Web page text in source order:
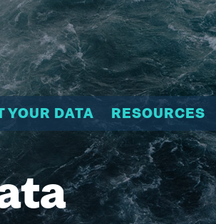
YOUR DATA RESOURCES